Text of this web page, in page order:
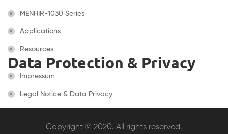
MENHIR-1030 Series
Applications
Resources
Data Protection & Privacy
Impressum
Legal Notice & Data Privacy
Copyright © 2020. All rights reserved.